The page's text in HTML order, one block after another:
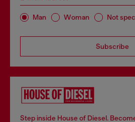
Man Woman Not
Subscribe
Step inside House of Diesel.